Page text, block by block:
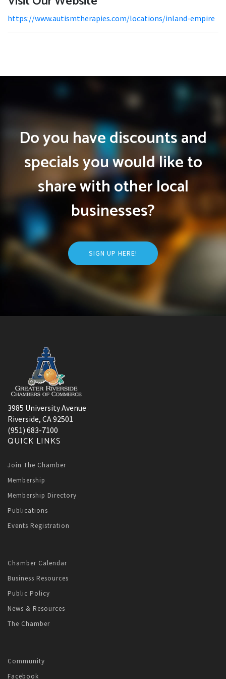
https://www.autismtherapies.com/locations/inland-empire
Do you have discounts and
specials you would like to
share with other local
businesses?
SIGN UP HERE!
3985 University Avenue
Riverside, CA 92501
(951) 683-7100
QUICK LINKS
Join The Chamber
Membership
Membership Directory
Publications
Events Registration
Chamber Calendar
Business Resources
Public Policy
News & Resources
The Chamber
Community
Facebook